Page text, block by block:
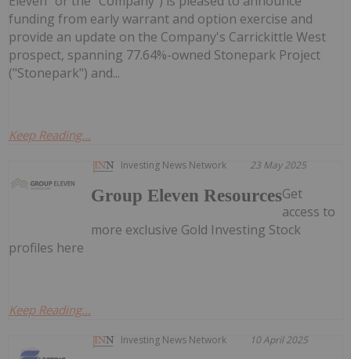
funding from early warrant and option exercise and
provide an update on the Company's Carrickittle West
prospect, spanning 77.64%-owned Stonepark Project
("Stonepark") and...
Keep Reading...
Investing News Network 23 May 2025
Group Eleven ResourcesGet
access to
more exclusive Gold Investing Stock
profiles here
Keep Reading...
Investing News Network 10 April 2025